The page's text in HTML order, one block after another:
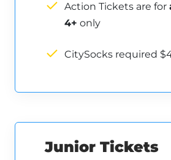
Action Tickets are for
4+ only
CitySocks required
Junior Tickets